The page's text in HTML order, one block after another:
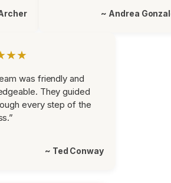
~ Andrea
was friendly and
They guided
every step of the
~ Ted Conway